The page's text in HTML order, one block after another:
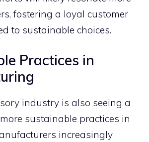
fostering a loyal customer
to sustainable choices.
Practices in
industry is also seeing a
sustainable practices in
increasingly